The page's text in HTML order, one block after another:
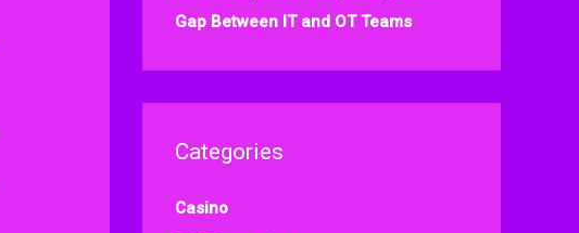
Gap Between IT and OT Teams
Categories
Casino